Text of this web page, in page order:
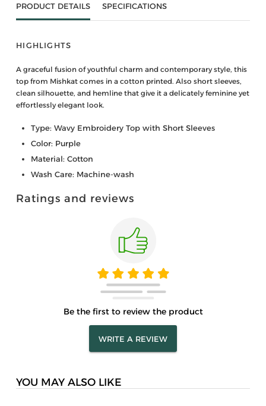
PRODUCT DETAILS SPECIFICATIONS
HIGHLIGHTS
A graceful fusion of youthful charm and contemporary style, this
top from Mishkat comes in a cotton printed. Also short sleeves,
clean silhouette, and hemline that give it a delicately feminine yet
effortlessly elegant look.
Type: Wavy Embroidery Top with Short Sleeves
Color: Purple
Material: Cotton
Wash Care: Machine-wash
Ratings and reviews
Be the first to review the product
WRITE A REVIEW
YOU MAY ALSO LIKE